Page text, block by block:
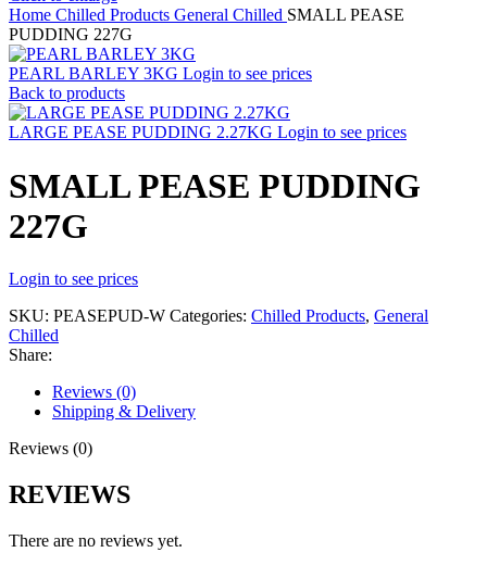
Home Chilled Products General Chilled SMALL PEASE
PUDDING 227G
PEARL BARLEY 3KG Login to see prices
Back to products
LARGE PEASE PUDDING 2.27KG Login to see prices
SMALL PEASE PUDDING
227G
Login to see prices
SKU: PEASEPUD-W Categories: Chilled Products, General
Chilled
Share:
Reviews (0)
Shipping & Delivery
Reviews (0)
REVIEWS
There are no reviews yet.